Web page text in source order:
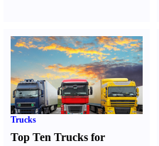
Trucks
Top Ten Trucks for